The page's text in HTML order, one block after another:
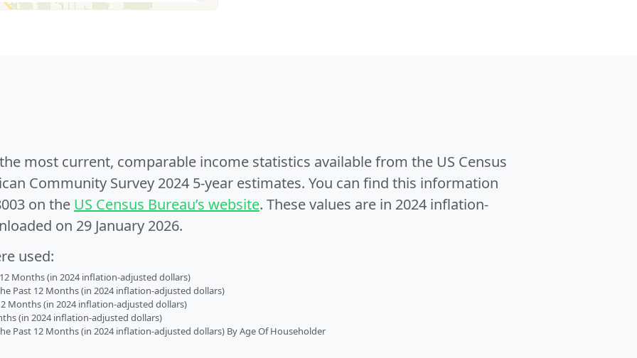
most current, comparable income statistics available from the US Census
Community Survey 2024 5-year estimates. You can find this information
on the US Census Bureau’s website. These values are in 2024 inflation-
on 29 January 2026.
used:
Months (in 2024 inflation-adjusted dollars)
Past 12 Months (in 2024 inflation-adjusted dollars)
Months (in 2024 inflation-adjusted dollars)
(in 2024 inflation-adjusted dollars)
Past 12 Months (in 2024 inflation-adjusted dollars) By Age Of Householder